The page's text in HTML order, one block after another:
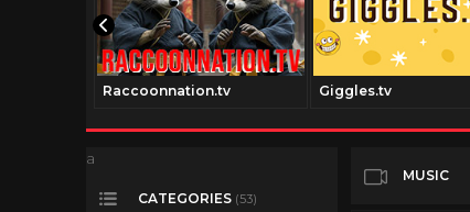
Raccoonnation.tv Giggles.tv
a
CATEGORIES (53)
MUSIC